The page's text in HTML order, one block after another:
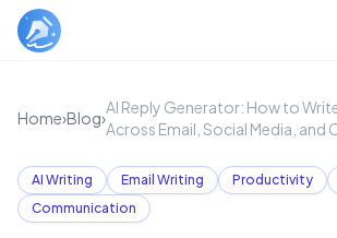
Home›Blog›
AI Reply Generator: How to
Across Email, Social Media, and
AI Writing Email Writing Productivity
Communication